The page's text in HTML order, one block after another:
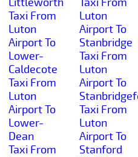
Taxi From
Luton
Airport To
Lower-
Caldecote
Taxi From
Luton
Airport To
Lower-
Dean
Taxi From
Luton
Airport To
Stanbridge
Taxi From
Luton
Airport To
Taxi From
Luton
Airport To
Stanford